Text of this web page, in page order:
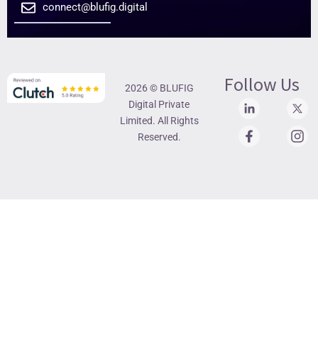
connect@blufig.digital
2026 © BLUFIG
Digital Private
Limited. All Rights
Reserved.
Follow Us